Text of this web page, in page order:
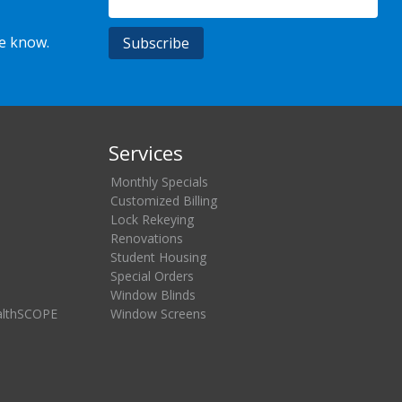
know.
Services
Monthly Specials
Customized Billing
Lock Rekeying
Renovations
Student Housing
Special Orders
Window Blinds
Window Screens